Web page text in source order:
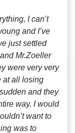
I can’t
and I’ve
just settled
Mr.Zoeller
were very very
at all losing
and they
way. I would
want to
was to